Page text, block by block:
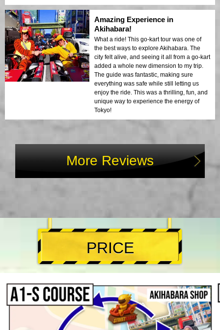
Amazing Experience in
Akihabara!
What a ride! This go-kart tour was one of
the best ways to explore Akihabara. The
city felt alive, and seeing it all from a go-kart
added a whole new dimension to my trip.
The guide was fantastic, making sure
everything was safe while still letting us
enjoy the ride. This was a thrilling, fun, and
unique way to experience the energy of
Tokyo!
More Reviews
PRICE